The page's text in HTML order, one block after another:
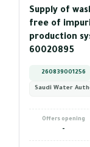
Supply of
free of
production
60020895
260839001256
Saudi Water
Offers opening
-